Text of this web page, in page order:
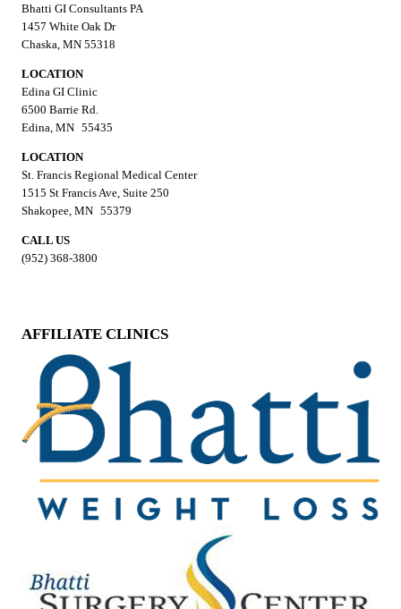
Bhatti GI Consultants PA
1457 White Oak Dr
Chaska, MN 55318
LOCATION
Edina GI Clinic
6500 Barrie Rd.
Edina, MN 55435
LOCATION
St. Francis Regional Medical Center
1515 St Francis Ave, Suite 250
Shakopee, MN 55379
CALL US
(952) 368-3800
AFFILIATE CLINICS